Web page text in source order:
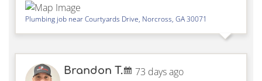
Plumbing job nearCourtyards Drive, Norcross, GA30071
Brandon T.
73 days ago